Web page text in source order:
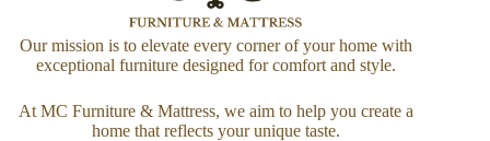
Our mission is to elevate every corner of your home with
exceptional furniture designed for comfort and style.
At MC Furniture & Mattress, we aim to help you create a
home that reflects your unique taste.